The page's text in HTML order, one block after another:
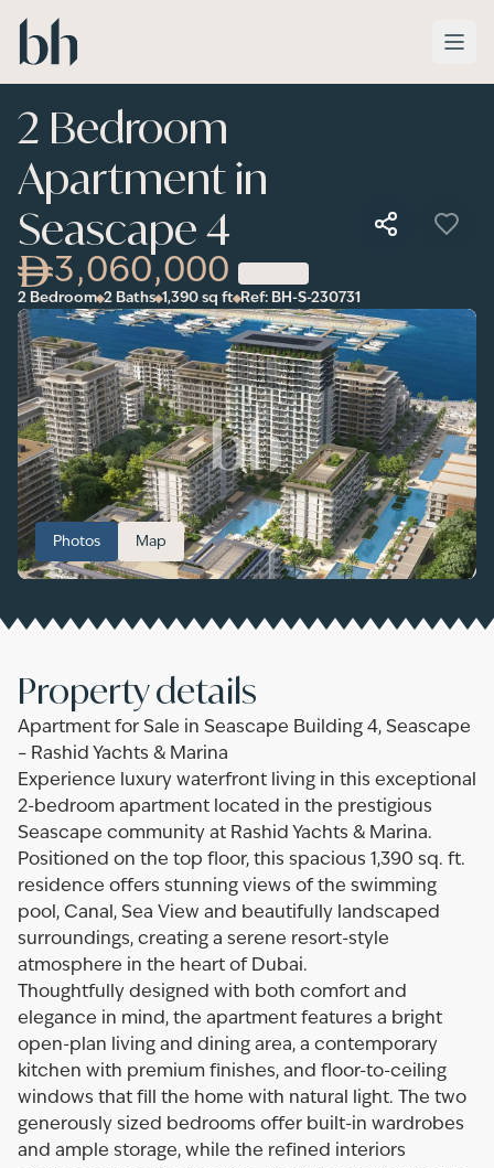
Skip to main content
2 Bedroom
Apartment in
Seascape 4
3,060,000
2 Bedroom 2 Baths 1,390 sq ft Ref: BH-S-230731
Photos Map
Property details
Apartment for Sale in Seascape Building 4, Seascape
– Rashid Yachts & Marina
Experience luxury waterfront living in this exceptional
2-bedroom apartment located in the prestigious
Seascape community at Rashid Yachts & Marina.
Positioned on the top floor, this spacious 1,390 sq. ft.
residence offers stunning views of the swimming
pool, Canal, Sea View and beautifully landscaped
surroundings, creating a serene resort-style
atmosphere in the heart of Dubai.
Thoughtfully designed with both comfort and
elegance in mind, the apartment features a bright
open-plan living and dining area, a contemporary
kitchen with premium finishes, and floor-to-ceiling
windows that fill the home with natural light. The two
generously sized bedrooms offer built-in wardrobes
and ample storage, while the refined interiors